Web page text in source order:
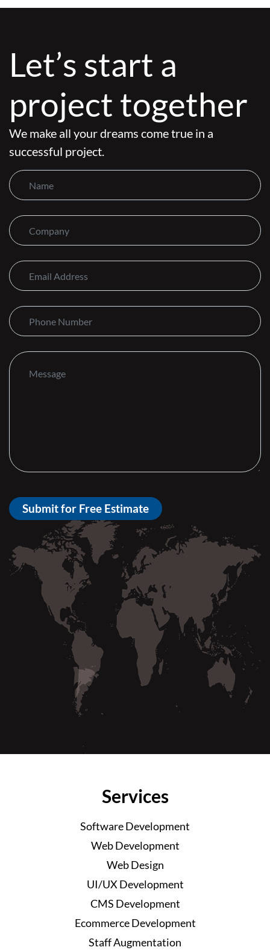
Let’s start a
project together
We make all your dreams come true in a
successful project.
Services
Software Development
Web Development
Web Design
UI/UX Development
CMS Development
Ecommerce Development
Staff Augmentation